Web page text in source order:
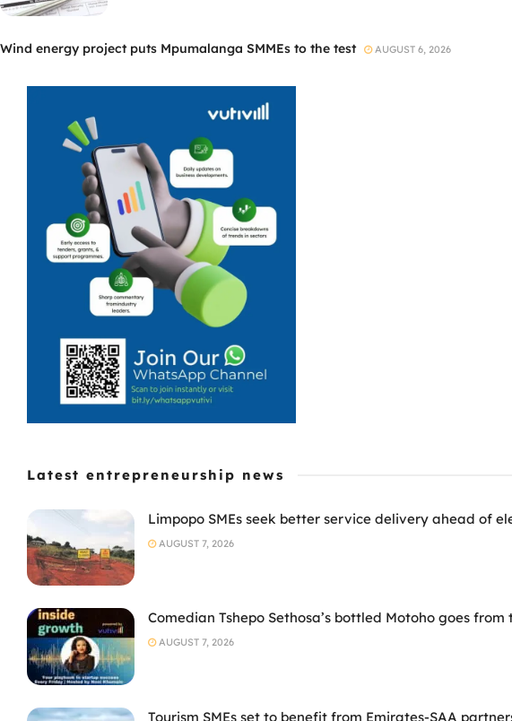
Wind energy project puts Mpumalanga SMMEs to the test AUGUST 6, 2026
Latest entrepreneurship news
Limpopo SMEs seek better service delivery ahead of
AUGUST 7, 2026
Comedian Tshepo Sethosa’s bottled Motoho goes
AUGUST 7, 2026
Tourism SMEs set to benefit from Emirates-SAA